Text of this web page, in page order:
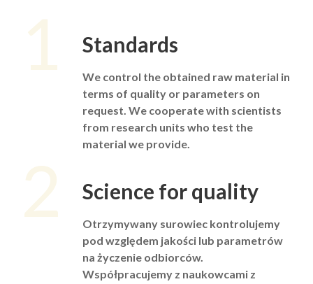
1 Standards
We control the obtained raw material in
terms of quality or parameters on
request. We cooperate with scientists
from research units who test the
material we provide.
2 Science for quality
Otrzymywany surowiec kontrolujemy
pod względem jakości lub parametrów
na życzenie odbiorców.
Współpracujemy z naukowcami z